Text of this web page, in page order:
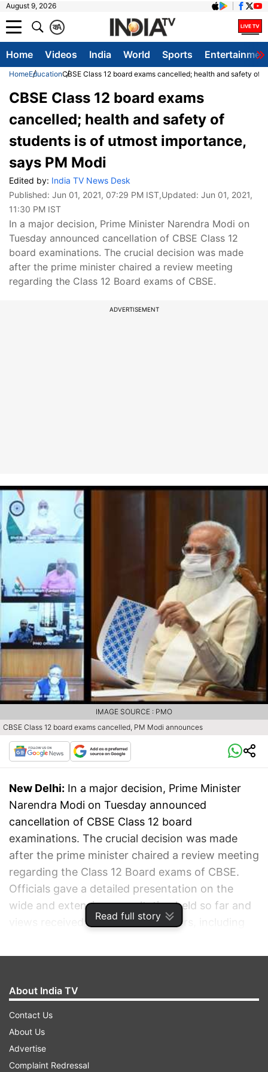
August 9, 2026
A
क
Home Videos India World Sports
HomeEducationCBSE Class 12 board exams cancelled; health and safety of
Read full story
CBSE Class 12 board exams
cancelled; health and safety of
students is of utmost importance,
says PM Modi
Edited by: India TV News Desk
Published: Jun 01, 2021, 07:29 PM IST,Updated: Jun 01, 2021,
11:30 PM IST
In a major decision, Prime Minister Narendra Modi on
Tuesday announced cancellation of CBSE Class 12
board examinations. The crucial decision was made
after the prime minister chaired a review meeting
regarding the Class 12 Board exams of CBSE.
ADVERTISEMENT
CBSE Class 12 board exams cancelled, PM Modi announces
IMAGE SOURCE : PMO
New Delhi: In a major decision, Prime Minister
Narendra Modi on Tuesday announced
cancellation of CBSE Class 12 board
examinations. The crucial decision was made
after the prime minister chaired a review meeting
regarding the Class 12 Board exams of CBSE.
Officials gave a detailed presentation on the
wide and extensive consultation held so far and
views received from all stakeholders, including
About India TV
Contact Us
About Us
Advertise
Complaint Redressal